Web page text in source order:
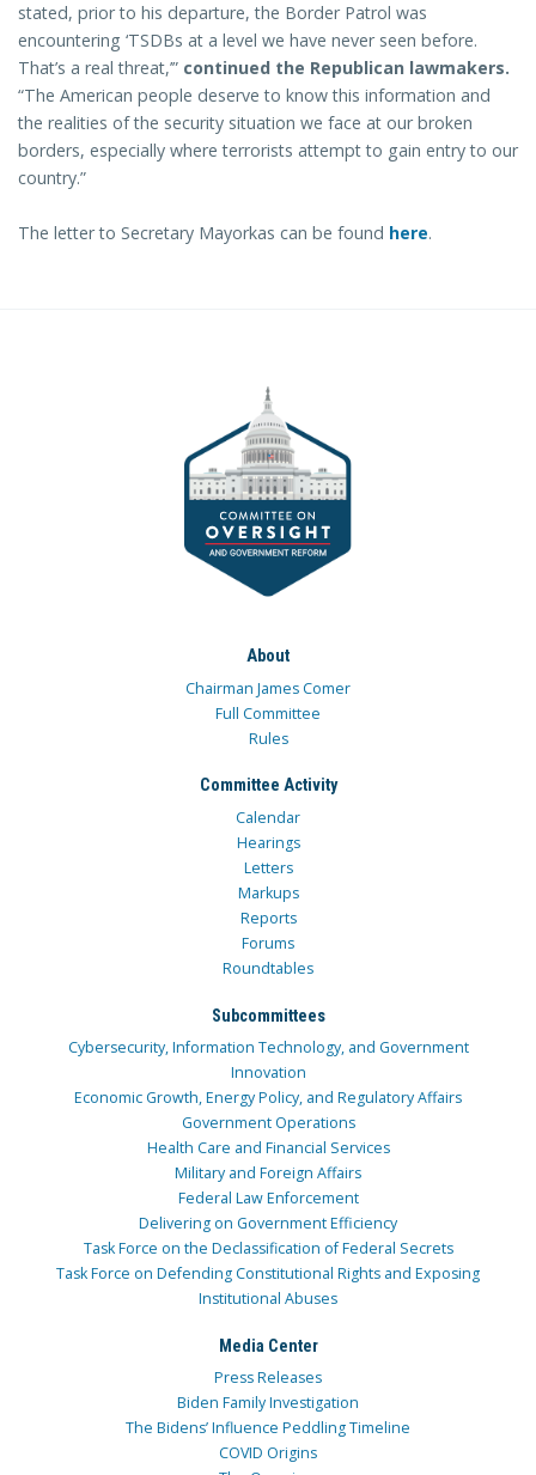
stated, prior to his departure, the Border Patrol was
encountering ‘TSDBs at a level we have never seen before.
That’s a real threat,’” continued the Republican lawmakers.
“The American people deserve to know this information and
the realities of the security situation we face at our broken
borders, especially where terrorists attempt to gain entry to our
country.”
The letter to Secretary Mayorkas can be found here.
About
Chairman James Comer
Full Committee
Rules
Committee Activity
Calendar
Hearings
Letters
Markups
Reports
Forums
Roundtables
Subcommittees
Cybersecurity, Information Technology, and Government
Innovation
Economic Growth, Energy Policy, and Regulatory Affairs
Government Operations
Health Care and Financial Services
Military and Foreign Affairs
Federal Law Enforcement
Delivering on Government Efficiency
Task Force on the Declassification of Federal Secrets
Task Force on Defending Constitutional Rights and Exposing
Institutional Abuses
Media Center
Press Releases
Biden Family Investigation
The Bidens’ Influence Peddling Timeline
COVID Origins